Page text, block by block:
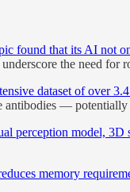
found that its AI not
the need for
dataset of over
—
perception model, 3D
memory